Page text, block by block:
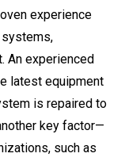
experience
systems,
An experienced
latest equipment
is repaired to
key factor—
such as